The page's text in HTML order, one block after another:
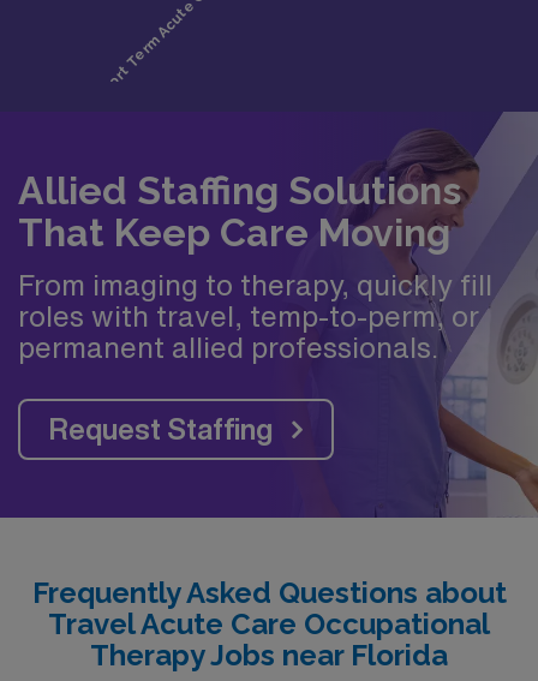
Allied Staffing Solutions
That Keep Care Moving
From imaging to therapy, quickly fill
roles with travel, temp-to-perm, or
permanent allied professionals.
Request Staffing
Frequently Asked Questions about
Travel Acute Care Occupational
Therapy Jobs near Florida